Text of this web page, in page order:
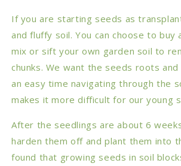
If you are starting seeds as
and fluffy soil. You can choose to
mix or sift your own garden soil to
chunks. We want the seeds roots
an easy time navigating through the
makes it more difficult for our young
After the seedlings are about 6
harden them off and plant them into
found that growing seeds in soil